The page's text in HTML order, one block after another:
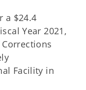
a $24.4
Year 2021,
Facility in